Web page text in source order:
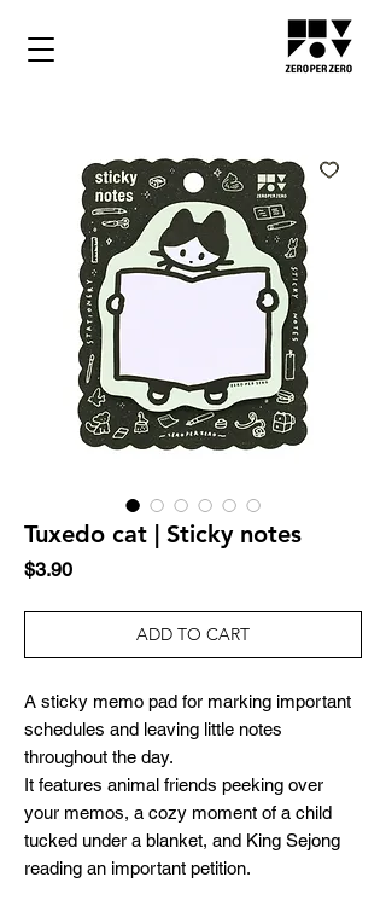
Tuxedo cat | Sticky notes
$3.90Price
ADD TO CART
A sticky memo pad for marking important
schedules and leaving little notes
throughout the day.
It features animal friends peeking over
your memos, a cozy moment of a child
tucked under a blanket, and King Sejong
reading an important petition.